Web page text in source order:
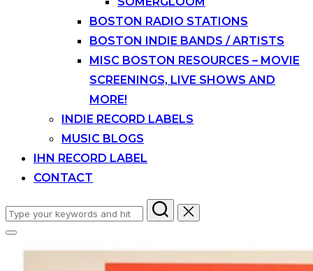
BOSTON RADIO STATIONS
BOSTON INDIE BANDS / ARTISTS
MISC BOSTON RESOURCES – MOVIE
SCREENINGS, LIVE SHOWS AND
MORE!
INDIE RECORD LABELS
MUSIC BLOGS
IHN RECORD LABEL
CONTACT
Search
for:
Toggle
sidebar